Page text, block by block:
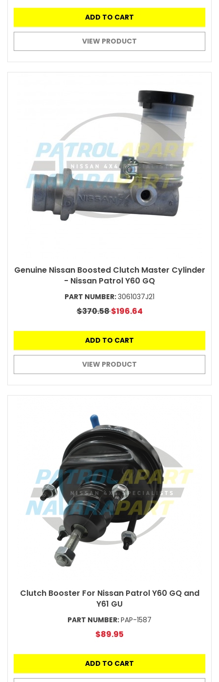
ADD TO CART
VIEW PRODUCT
Genuine Nissan Boosted Clutch Master Cylinder
- Nissan Patrol Y60 GQ
PART NUMBER:3061037J21
$370.58$196.64
ADD TO CART
VIEW PRODUCT
Clutch Booster For Nissan Patrol Y60 GQ and
Y61 GU
PART NUMBER:PAP-1587
$89.95
ADD TO CART